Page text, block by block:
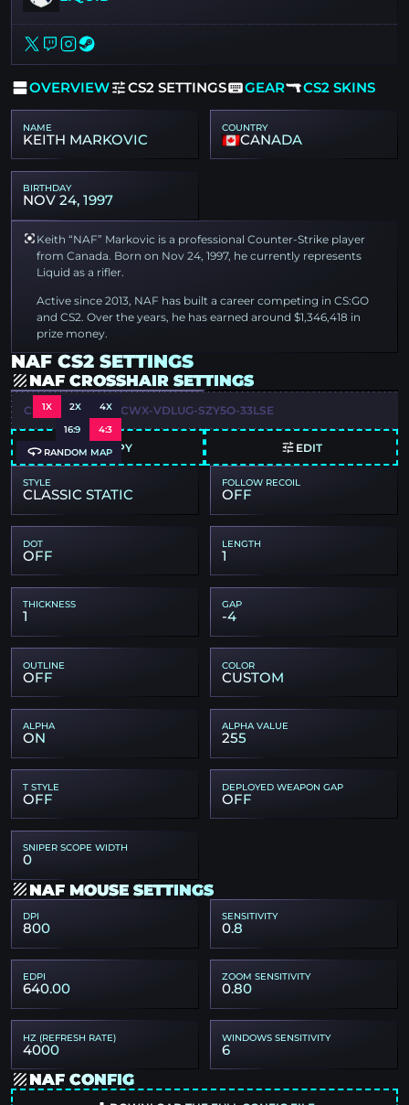
OVERVIEW CS2 SETTINGS GEAR CS2 SKINS
NAME
KEITH MARKOVIC
COUNTRY
CANADA
BIRTHDAY
NOV 24, 1997
Keith “NAF” Markovic is a professional Counter-Strike player
from Canada. Born on Nov 24, 1997, he currently represents
Liquid as a rifler.
Active since 2013, NAF has built a career competing in CS:GO
and CS2. Over the years, he has earned around $1,346,418 in
prize money.
NAF CS2 SETTINGS
NAF CROSSHAIR SETTINGS
1X 2X 4X
16:9 4:3
RANDOM MAP
CSGO-J29JC-WDCWX-VDLUG-SZY5O-33LSE
COPY EDIT
STYLE
CLASSIC STATIC
FOLLOW RECOIL
OFF
DOT
OFF
LENGTH
1
THICKNESS
1
GAP
-4
OUTLINE
OFF
COLOR
CUSTOM
ALPHA
ON
ALPHA VALUE
255
T STYLE
OFF
DEPLOYED WEAPON GAP
OFF
SNIPER SCOPE WIDTH
0
NAF MOUSE SETTINGS
DPI
800
SENSITIVITY
0.8
EDPI
640.00
ZOOM SENSITIVITY
0.80
HZ (REFRESH RATE)
4000
WINDOWS SENSITIVITY
6
NAF CONFIG